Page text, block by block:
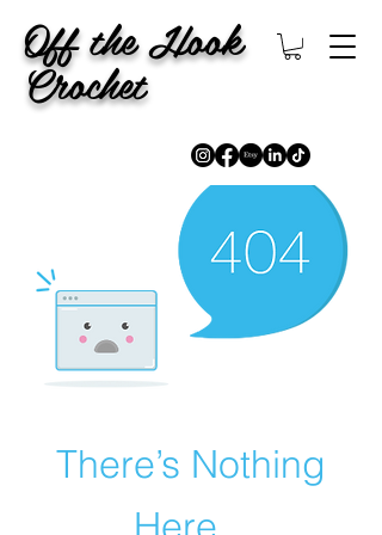
Off the Hook
Crochet
There’s Nothing